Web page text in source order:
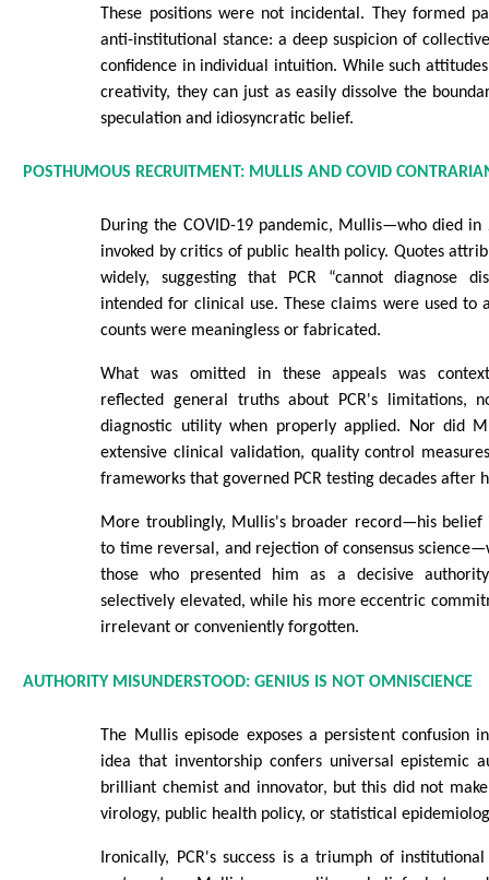
These positions were not incidental. They formed
anti-institutional stance: a deep suspicion of
confidence in individual intuition. While such
creativity, they can just as easily dissolve the
speculation and idiosyncratic belief.
POSTHUMOUS RECRUITMENT: MULLIS AND COVID
During the COVID-19 pandemic, Mullis—who died
invoked by critics of public health policy. Quotes
widely, suggesting that PCR “cannot diagnose
intended for clinical use. These claims were used to
counts were meaningless or fabricated.
What was omitted in these appeals was
reflected general truths about PCR's limitations,
diagnostic utility when properly applied. Nor did
extensive clinical validation, quality control
frameworks that governed PCR testing decades after
More troublingly, Mullis's broader record—his belief
to time reversal, and rejection of consensus
those who presented him as a decisive
selectively elevated, while his more eccentric
irrelevant or conveniently forgotten.
AUTHORITY MISUNDERSTOOD: GENIUS IS NOT OMNISCIENCE
The Mullis episode exposes a persistent confusion
idea that inventorship confers universal epistemic
brilliant chemist and innovator, but this did not
virology, public health policy, or statistical
Ironically, PCR's success is a triumph of